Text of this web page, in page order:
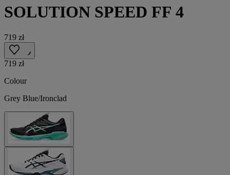
SOLUTION SPEED FF 4
719 zł
719 zł
Colour
Grey Blue/Ironclad